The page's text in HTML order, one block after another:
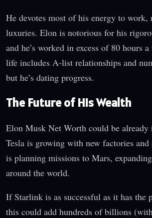
He devotes most of his energy to work,
luxuries. Elon is notorious for his
and he’s worked in excess of 80 hours
life includes A-list relationships and
but he’s dating progress.
The Future of His Wealth
Elon Musk Net Worth could be already
Tesla is growing with new factories and
is planning missions to Mars,
around the world.
If Starlink is as successful as it has the
this could add hundreds of billions